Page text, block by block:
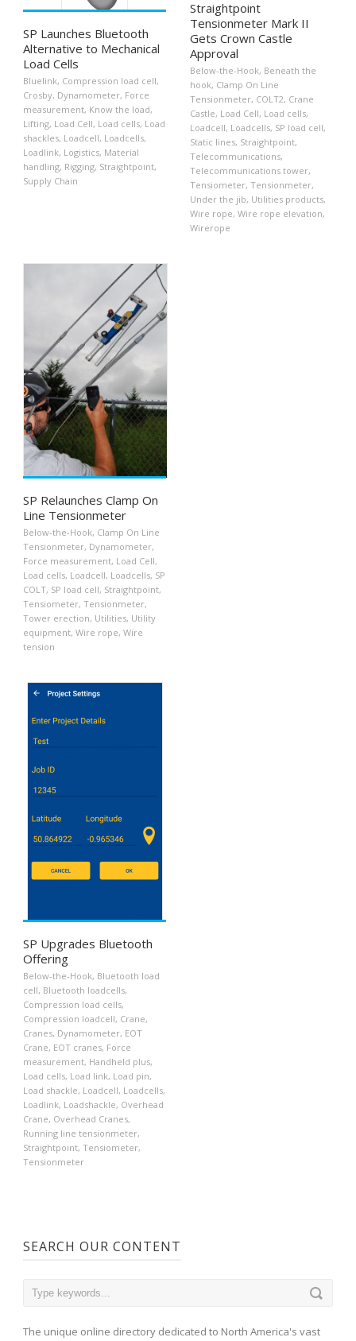
SP Launches Bluetooth
Alternative to Mechanical
Load Cells
Bluelink, Compression load cell,
Crosby, Dynamometer, Force
measurement, Know the load,
Lifting, Load Cell, Load cells, Load
shackles, Loadcell, Loadcells,
Loadlink, Logistics, Material
handling, Rigging, Straightpoint,
Supply Chain
Straightpoint
Tensionmeter Mark II
Gets Crown Castle
Approval
Below-the-Hook, Beneath the
hook, Clamp On Line
Tensionmeter, COLT2, Crane
Castle, Load Cell, Load cells,
Loadcell, Loadcells, SP load cell,
Static lines, Straightpoint,
Telecommunications,
Telecommunications tower,
Tensiometer, Tensionmeter,
Under the jib, Utilities products,
Wire rope, Wire rope elevation,
Wirerope
SP Relaunches Clamp On
Line Tensionmeter
Below-the-Hook, Clamp On Line
Tensionmeter, Dynamometer,
Force measurement, Load Cell,
Load cells, Loadcell, Loadcells, SP
COLT, SP load cell, Straightpoint,
Tensiometer, Tensionmeter,
Tower erection, Utilities, Utility
equipment, Wire rope, Wire
tension
SP Upgrades Bluetooth
Offering
Below-the-Hook, Bluetooth load
cell, Bluetooth loadcells,
Compression load cells,
Compression loadcell, Crane,
Cranes, Dynamometer, EOT
Crane, EOT cranes, Force
measurement, Handheld plus,
Load cells, Load link, Load pin,
Load shackle, Loadcell, Loadcells,
Loadlink, Loadshackle, Overhead
Crane, Overhead Cranes,
Running line tensionmeter,
Straightpoint, Tensiometer,
Tensionmeter
SEARCH OUR CONTENT
The unique online directory dedicated to North America's vast